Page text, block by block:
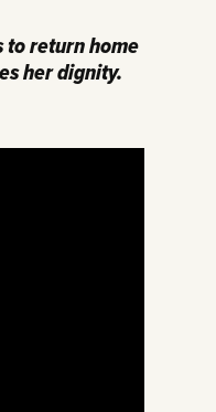
to return home
her dignity.